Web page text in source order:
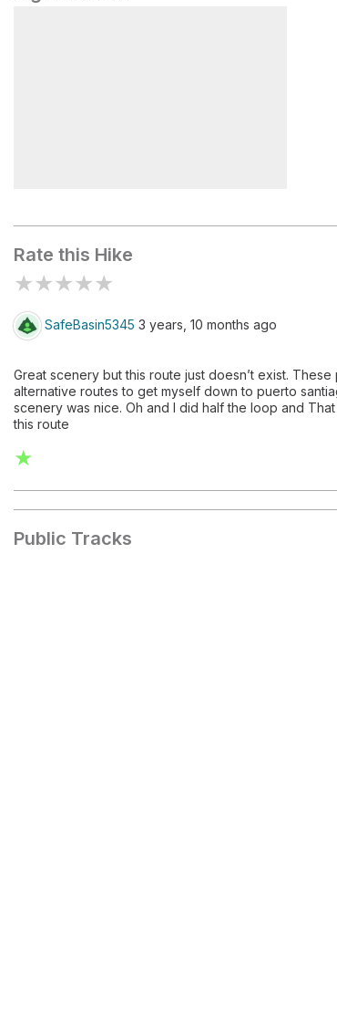
Rate this Hike
★★★★★
SafeBasin5345 3 years, 10 months ago
Great scenery but this route just doesn’t exist.
alternative routes to get myself down to puerto
scenery was nice. Oh and I did half the loop and
this route
★
Public Tracks